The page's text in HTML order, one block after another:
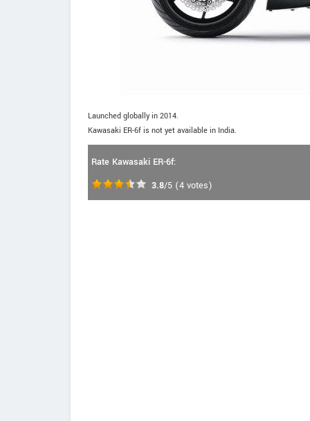
Launched globally in 2014.
Kawasaki ER-6f is not yet available in India.
Rate Kawasaki ER-6f:
3.8/5 (4 votes)